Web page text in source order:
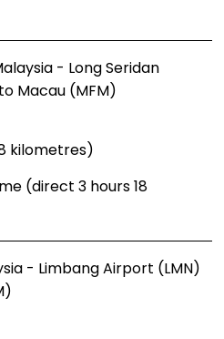
- Long Seridan
Macau (MFM)
kilometres)
(direct 3 hours 18
- Limbang Airport (LMN)